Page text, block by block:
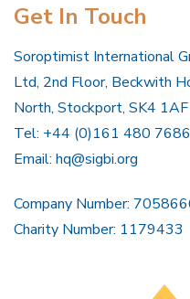
Get In Touch
Soroptimist International
Ltd, 2nd Floor, Beckwith
North, Stockport, SK4 1AF
Tel: +44 (0)161 480 7686
Email: hq@sigbi.org
Company Number:
Charity Number: 1179433